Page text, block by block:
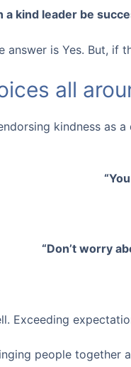
a kind leader be
is Yes. But, if
all
kindness as
“Don’t worry
Exceeding
people together